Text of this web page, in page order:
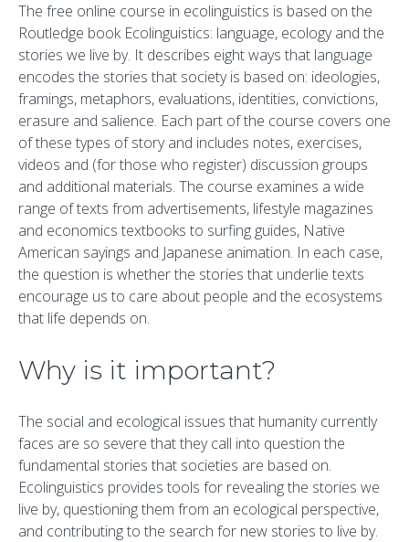
The free online course in ecolinguistics is based on the
Routledge book Ecolinguistics: language, ecology and the
stories we live by. It describes eight ways that language
encodes the stories that society is based on: ideologies,
framings, metaphors, evaluations, identities, convictions,
erasure and salience. Each part of the course covers one
of these types of story and includes notes, exercises,
videos and (for those who register) discussion groups
and additional materials. The course examines a wide
range of texts from advertisements, lifestyle magazines
and economics textbooks to surfing guides, Native
American sayings and Japanese animation. In each case,
the question is whether the stories that underlie texts
encourage us to care about people and the ecosystems
that life depends on.
Why is it important?
The social and ecological issues that humanity currently
faces are so severe that they call into question the
fundamental stories that societies are based on.
Ecolinguistics provides tools for revealing the stories we
live by, questioning them from an ecological perspective,
and contributing to the search for new stories to live by.